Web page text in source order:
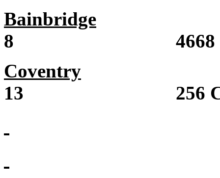
Bainbridge
8 4668 State
Coventry
13 256